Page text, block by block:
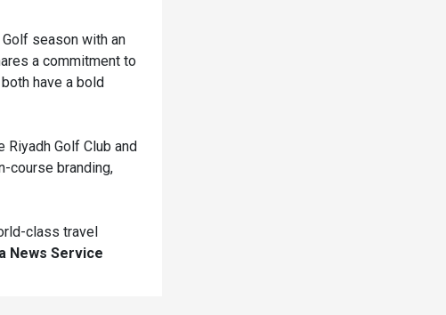
season with an
a commitment to
have a bold
Golf Club and
course branding,
class travel
News Service